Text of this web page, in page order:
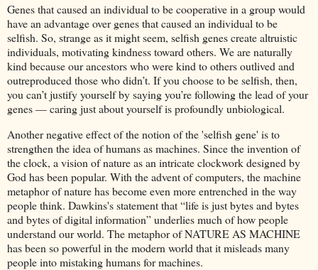
Genes that caused an individual to be cooperative in a group would
have an advantage over genes that caused an individual to be
selfish. So, strange as it might seem, selfish genes create altruistic
individuals, motivating kindness toward others. We are naturally
kind because our ancestors who were kind to others outlived and
outreproduced those who didn’t. If you choose to be selfish, then,
you can’t justify yourself by saying you’re following the lead of your
genes — caring just about yourself is profoundly unbiological.
Another negative effect of the notion of the 'selfish gene' is to
strengthen the idea of humans as machines. Since the invention of
the clock, a vision of nature as an intricate clockwork designed by
God has been popular. With the advent of computers, the machine
metaphor of nature has become even more entrenched in the way
people think. Dawkins's statement that “life is just bytes and bytes
and bytes of digital information” underlies much of how people
understand our world. The metaphor of NATURE AS MACHINE
has been so powerful in the modern world that it misleads many
people into mistaking humans for machines.